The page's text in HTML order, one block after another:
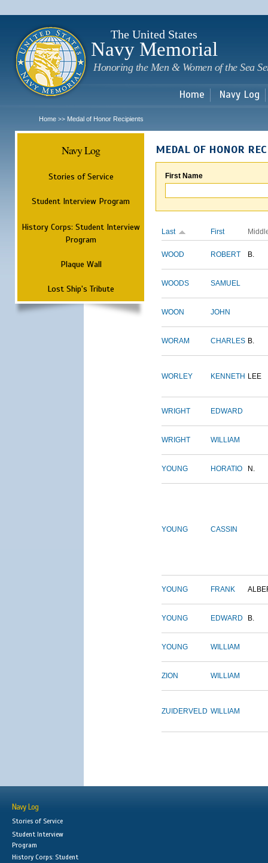
The United States
Navy Memorial
Honoring the Men & Women of the Sea
Home Navy Log
Home >> Medal of Honor Recipients
Navy Log
Stories of Service
Student Interview Program
History Corps: Student Interview
Program
Plaque Wall
Lost Ship's Tribute
MEDAL OF HONOR
First Name
Last First
WOOD ROBERT B.
WOODS SAMUEL
WOON JOHN
WORAM CHARLES B.
WORLEY KENNETH LEE
WRIGHT EDWARD
WRIGHT WILLIAM
YOUNG HORATIO N.
YOUNG CASSIN
YOUNG FRANK
YOUNG EDWARD B.
YOUNG WILLIAM
ZION WILLIAM
ZUIDERVELD WILLIAM
Navy Log
Stories of Service
Student Interview
Program
History Corps: Student